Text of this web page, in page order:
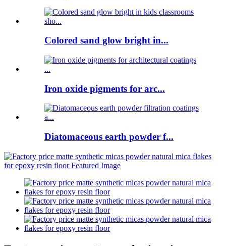
Colored sand glow bright in...
Iron oxide pigments for arc...
Diatomaceous earth powder f...